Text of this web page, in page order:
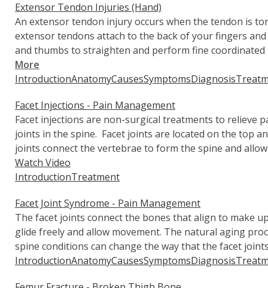
Extensor Tendon Injuries (Hand)
An extensor tendon injury occurs when the tendon is
extensor tendons attach to the back of your fingers
and thumbs to straighten and perform fine
More
IntroductionAnatomyCausesSymptomsDiagnosis
Facet Injections - Pain Management
Facet injections are non-surgical treatments to relieve
joints in the spine. Facet joints are located on the top
joints connect the vertebrae to form the spine and allow
Watch Video
IntroductionTreatment
Facet Joint Syndrome - Pain Management
The facet joints connect the bones that align to make
glide freely and allow movement. The natural aging
spine conditions can change the way that the facet
IntroductionAnatomyCausesSymptomsDiagnosis